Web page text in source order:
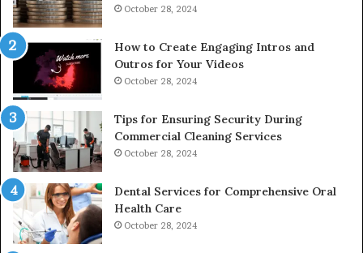
October 28, 2024
How to Create Engaging Intros and
Outros for Your Videos
October 28, 2024
Tips for Ensuring Security During
Commercial Cleaning Services
October 28, 2024
Dental Services for Comprehensive Oral
Health Care
October 28, 2024